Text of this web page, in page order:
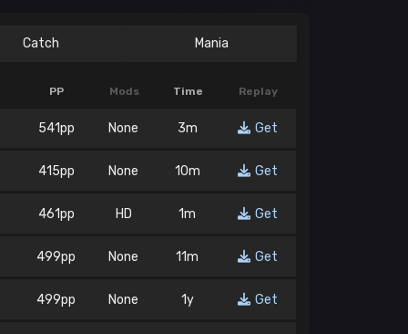
Catch Mania
PP Mods Time Replay
541pp None 3m Get
415pp None 10m Get
461pp HD 1m Get
499pp None 11m Get
499pp None 1y Get